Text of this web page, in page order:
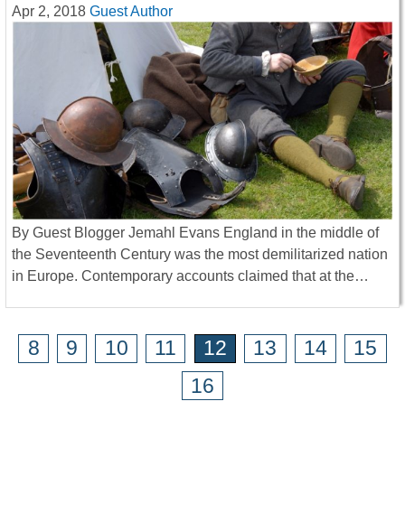
Apr 2, 2018 Guest Author
By Guest Blogger Jemahl Evans England in the middle of
the Seventeenth Century was the most demilitarized nation
in Europe. Contemporary accounts claimed that at the…
8 9 10 11 12 13 14
15
16